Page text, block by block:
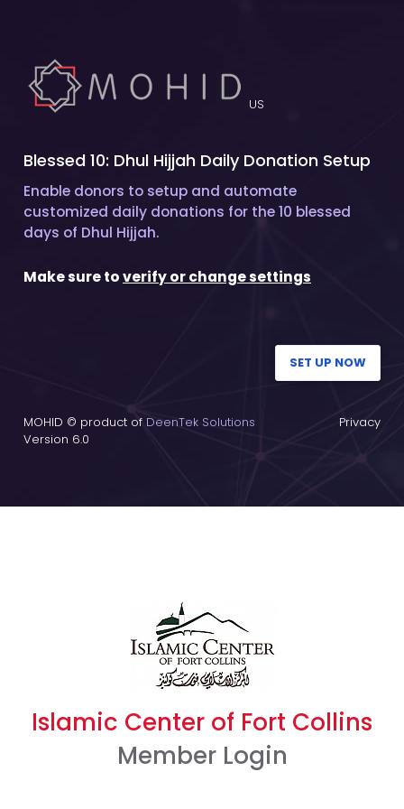
US
Blessed 10: Dhul Hijjah Daily Donation Setup
Enable donors to setup and automate
customized daily donations for the 10 blessed
days of Dhul Hijjah.
Make sure toverify or change settings
SET UP NOW
MOHID © product of DeenTek Solutions
Version 6.0
Privacy
Islamic Center of Fort Collins
Member Login